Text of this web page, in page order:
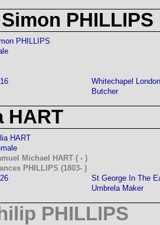
PHILLIPS
PHILLIPS
Whitechapel London
Butcher
HART
HART
Michael HART ( - )
PHILLIPS (1803- )
St George In The
Umbrela Maker
PHILLIPS